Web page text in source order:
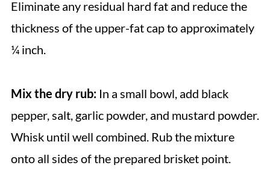
Eliminate any residual hard fat and reduce the
thickness of the upper-fat cap to approximately
¼ inch.
Mix the dry rub:In a small bowl, add black
pepper, salt, garlic powder, and mustard powder.
Whisk until well combined. Rub the mixture
onto all sides of the prepared brisket point.